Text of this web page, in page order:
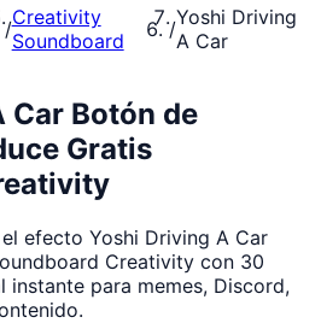
/Creativity
Soundboard
/Yoshi Driving
A Car
Car Botón de
Gratis
efecto Yoshi Driving A Car
Creativity con 30
instante para memes, Discord,